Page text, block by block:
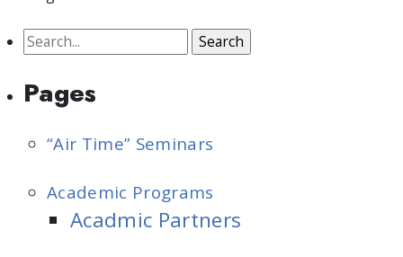
Search
for:
Pages
“Air Time” Seminars
Academic Programs
Acadmic Partners